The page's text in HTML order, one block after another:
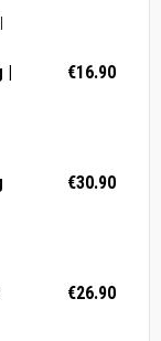
|
€16.90
€30.90
€26.90